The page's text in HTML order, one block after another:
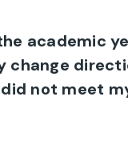
academic
change
not meet